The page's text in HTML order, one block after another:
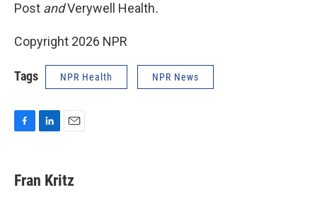
Post andVerywell Health.
Copyright 2026 NPR
Tags NPR Health NPR News
e
b
k
e
i
l
Fran Kritz